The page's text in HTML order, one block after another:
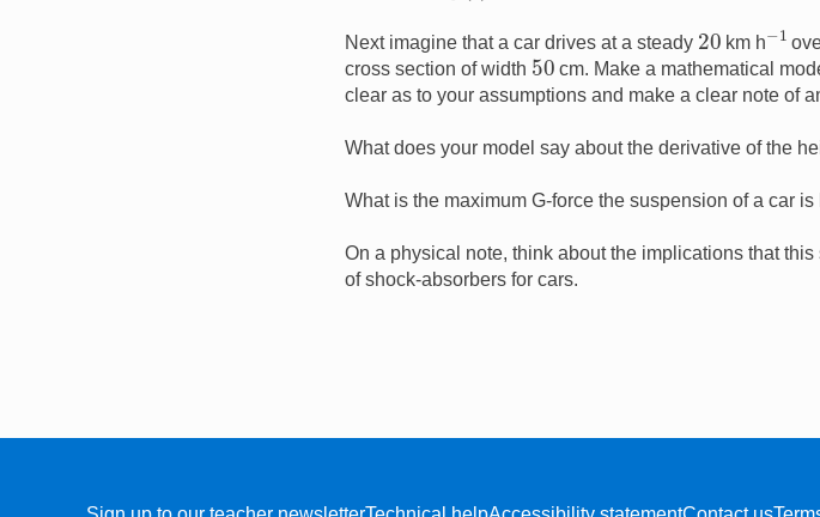
Next imagine that a car drives at a steady 20 km h
1
cross section of width 50 cm. Make a mathematical
clear as to your assumptions and make a clear note of
What does your model say about the derivative of the
What is the maximum G-force the suspension of a car
On a physical note, think about the implications that
of shock-absorbers for cars.